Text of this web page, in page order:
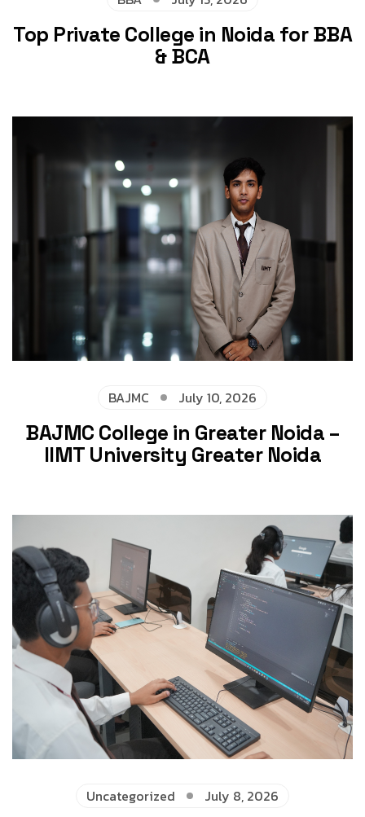
Top Private College in Noida for BBA
& BCA
BAJMC July 10, 2026
BAJMC College in Greater Noida –
IIMT University Greater Noida
Uncategorized July 8, 2026